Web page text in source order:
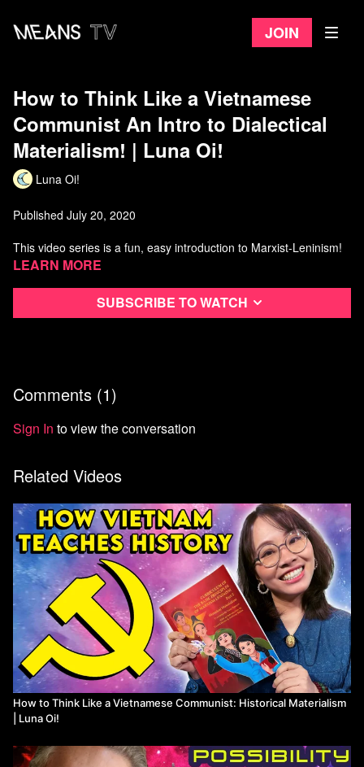
Join
How to Think Like a Vietnamese
Communist An Intro to Dialectical
Materialism! | Luna Oi!
Luna Oi!
Published July 20, 2020
This video series is a fun, easy introduction to Marxist-Leninism!
Learn more
Subscribe to watch
Comments (1)
Sign In to view the conversation
Related Videos
How to Think Like a Vietnamese Communist: Historical Materialism
| Luna Oi!